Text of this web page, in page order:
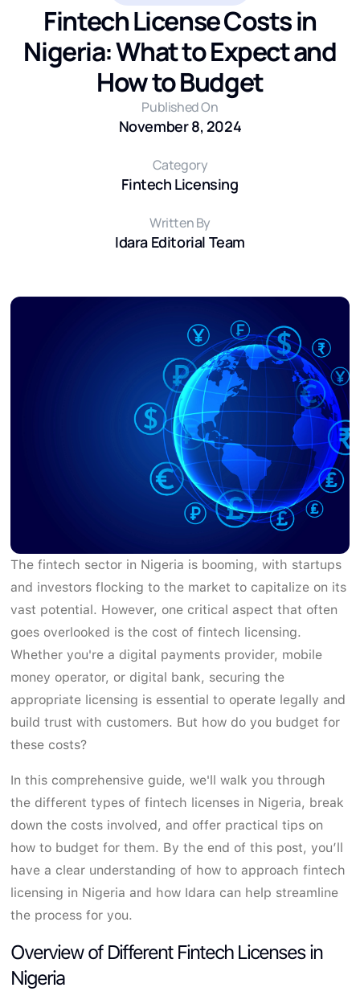
Fintech License Costs in
Nigeria: What to Expect and
How to Budget
Published On
November 8, 2024
Category
Fintech Licensing
Written By
Idara Editorial Team
The fintech sector in Nigeria is booming, with startups
and investors flocking to the market to capitalize on its
vast potential. However, one critical aspect that often
goes overlooked is the cost of fintech licensing.
Whether you're a digital payments provider, mobile
money operator, or digital bank, securing the
appropriate licensing is essential to operate legally and
build trust with customers. But how do you budget for
these costs?
In this comprehensive guide, we'll walk you through
the different types of fintech licenses in Nigeria, break
down the costs involved, and offer practical tips on
how to budget for them. By the end of this post, you’ll
have a clear understanding of how to approach fintech
licensing in Nigeria and how Idara can help streamline
the process for you.
Overview of Different Fintech Licenses in
Nigeria